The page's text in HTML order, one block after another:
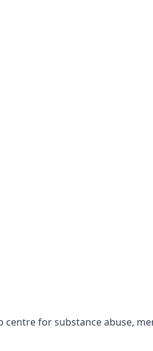
for substance abuse,